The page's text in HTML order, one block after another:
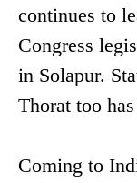
continues to
Congress
in Solapur.
Thorat too
Coming to